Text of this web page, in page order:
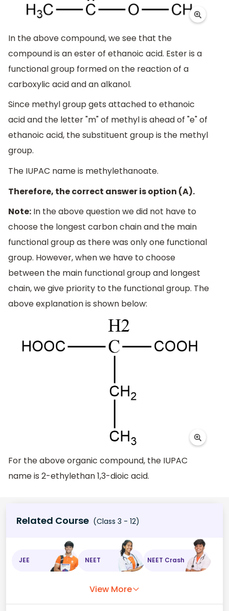
In the above compound, we see that the
compound is an ester of ethanoic acid. Ester is a
functional group formed on the reaction of a
carboxylic acid and an alkanol.
Since methyl group gets attached to ethanoic
acid and the letter "m" of methyl is ahead of "e" of
ethanoic acid, the substituent group is the methyl
group.
The IUPAC name is methylethanoate.
Therefore, the correct answer is option (A).
Note: In the above question we did not have to
choose the longest carbon chain and the main
functional group as there was only one functional
group. However, when we have to choose
between the main functional group and longest
chain, we give priority to the functional group. The
above explanation is shown below:
For the above organic compound, the IUPAC
name is 2-ethylethan 1,3-dioic acid.
Related Course (Class 3 - 12)
JEE NEET NEET Crash
View More